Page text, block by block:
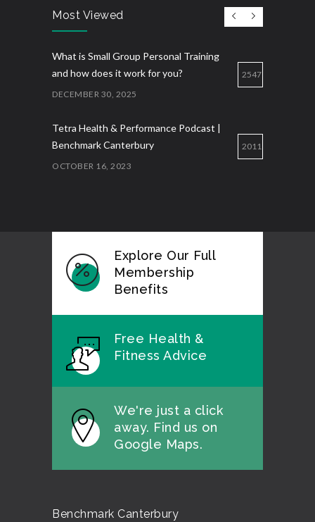
Most Viewed
What is Small Group Personal Training
and how does it work for you?
DECEMBER 30, 2025
2547
Tetra Health & Performance Podcast |
Benchmark Canterbury
OCTOBER 16, 2023
2011
Explore Our Full
Membership
Benefits
Free Health &
Fitness Advice
We're just a click
away. Find us on
Google Maps.
Benchmark Canterbury